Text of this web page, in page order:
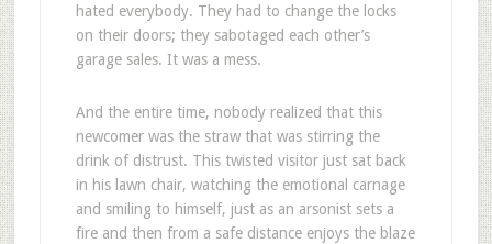
hated everybody. They had to change the locks
on their doors; they sabotaged each other’s
garage sales. It was a mess.
And the entire time, nobody realized that this
newcomer was the straw that was stirring the
drink of distrust. This twisted visitor just sat back
in his lawn chair, watching the emotional carnage
and smiling to himself, just as an arsonist sets a
fire and then from a safe distance enjoys the blaze